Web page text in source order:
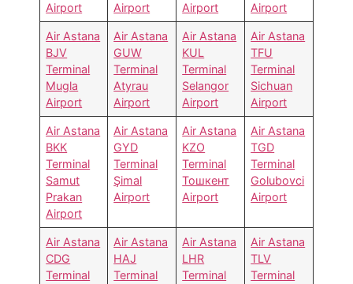
Airport
Airport
Airport
Airport
Air Astana
BJV
Terminal
Mugla
Airport
Air Astana
GUW
Terminal
Atyrau
Airport
Air Astana
KUL
Terminal
Selangor
Airport
Air Astana
TFU
Terminal
Sichuan
Airport
Air Astana
BKK
Terminal
Samut
Prakan
Airport
Air Astana
GYD
Terminal
Şimal
Airport
Air Astana
KZO
Terminal
Тошкент
Airport
Air Astana
TGD
Terminal
Golubovci
Airport
Air Astana
CDG
Terminal
Air Astana
HAJ
Terminal
Air Astana
LHR
Terminal
Air Astana
TLV
Terminal